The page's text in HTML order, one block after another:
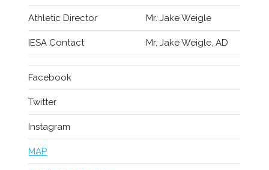
Athletic Director Mr. Jake Weigle
IESA Contact Mr. Jake Weigle, AD
Facebook
Twitter
Instagram
MAP